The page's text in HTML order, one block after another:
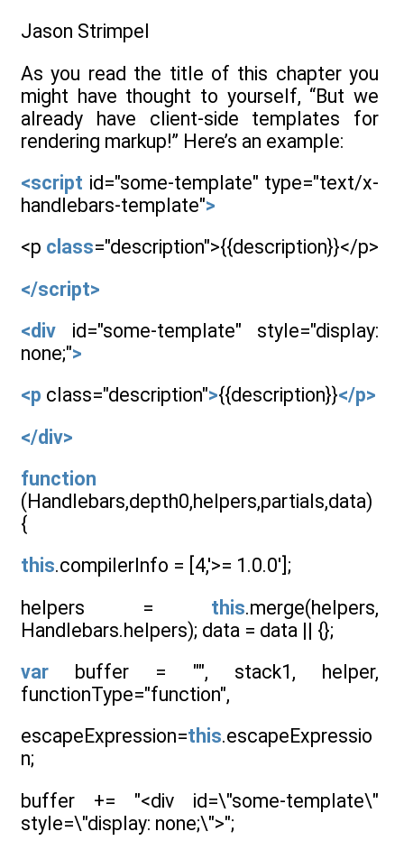
Jason Strimpel
As you read the title of this chapter you
might have thought to yourself, “But we
already have client-side templates for
rendering markup!” Here’s an example:
<script id="some-template" type="text/x-
handlebars-template">
<p class="description">{{description}}</p>
</script>
<div id="some-template" style="display:
none;">
<p class="description">{{description}}</p>
</div>
function
(Handlebars,depth0,helpers,partials,data)
{
this.compilerInfo = [4,'>= 1.0.0'];
helpers = this.merge(helpers,
Handlebars.helpers); data = data || {};
var buffer = "", stack1, helper,
functionType="function",
escapeExpression=this.escapeExpressio
n;
buffer += "<div id=\"some-template\"
style=\"display: none;\">";